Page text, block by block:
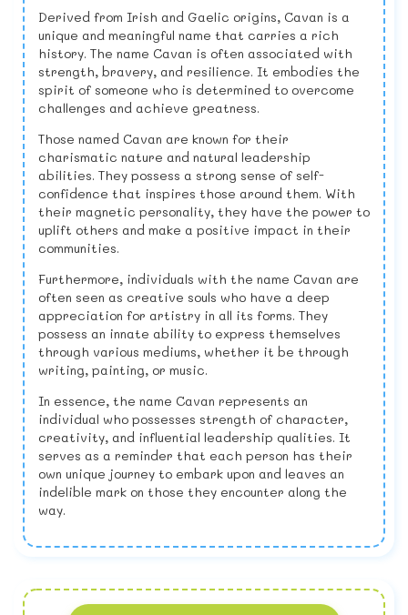
Derived from Irish and Gaelic origins, Cavan is a
unique and meaningful name that carries a rich
history. The name Cavan is often associated with
strength, bravery, and resilience. It embodies the
spirit of someone who is determined to overcome
challenges and achieve greatness.
Those named Cavan are known for their
charismatic nature and natural leadership
abilities. They possess a strong sense of self-
confidence that inspires those around them. With
their magnetic personality, they have the power to
uplift others and make a positive impact in their
communities.
Furthermore, individuals with the name Cavan are
often seen as creative souls who have a deep
appreciation for artistry in all its forms. They
possess an innate ability to express themselves
through various mediums, whether it be through
writing, painting, or music.
In essence, the name Cavan represents an
individual who possesses strength of character,
creativity, and influential leadership qualities. It
serves as a reminder that each person has their
own unique journey to embark upon and leaves an
indelible mark on those they encounter along the
way.